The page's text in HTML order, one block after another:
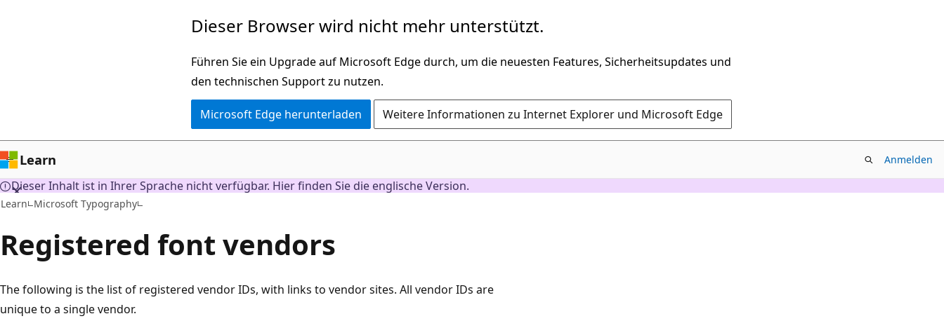
Dieser Browser wird nicht mehr unterstützt.
Führen Sie ein Upgrade auf Microsoft Edge durch, um die neuesten Features, Sicherheitsupdates und
den technischen Support zu nutzen.
Microsoft Edge herunterladen Weitere Informationen zu Internet Explorer und Microsoft Edge
Learn Anmelden
Dieser Inhalt ist in Ihrer Sprache nicht verfügbar. Hier finden Sie die englische Version.
Learn Microsoft Typography
Registered font vendors
The following is the list of registered vendor IDs, with links to vendor sites. All vendor IDs are
unique to a single vendor.